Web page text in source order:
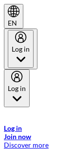
EN
Log in
Log in
Log in
Join now
Discover more